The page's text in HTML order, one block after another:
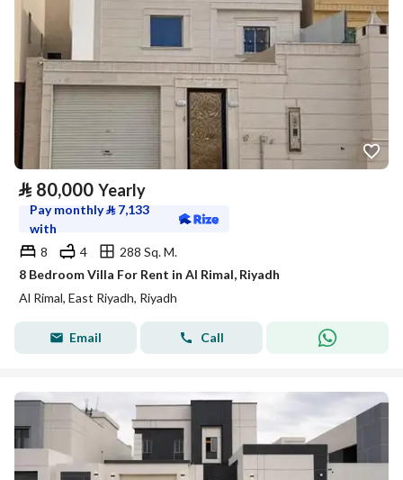
⃁ 80,000 Yearly
Pay monthly⃁ 7,133
with
8
4
288 Sq. M.
8 Bedroom Villa For Rent in Al Rimal, Riyadh
Al Rimal, East Riyadh, Riyadh
Email Call